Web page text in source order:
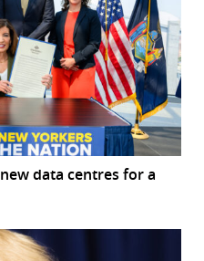
data centres for a